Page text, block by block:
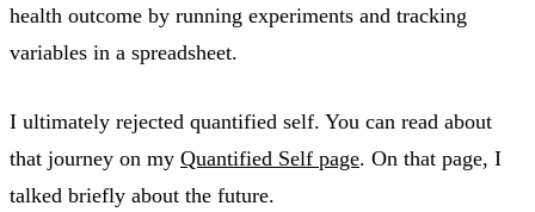
health outcome by running experiments and tracking
variables in a spreadsheet.
I ultimately rejected quantified self. You can read about
that journey on my Quantified Self page. On that page, I
talked briefly about the future.